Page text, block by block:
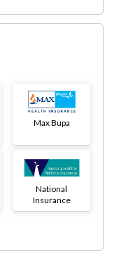
Max Bupa
National
Insurance